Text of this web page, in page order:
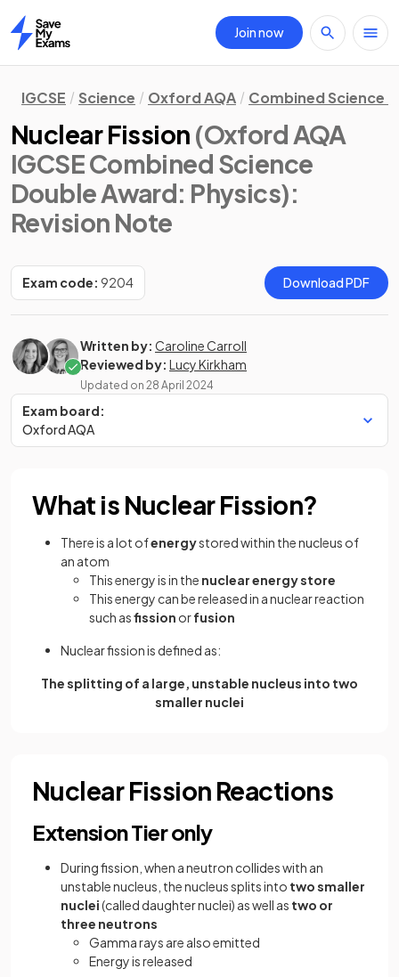
Home
Join now
IGCSE Science Oxford AQA Combined Science
Nuclear Fission (Oxford AQA
IGCSE Combined Science
Double Award: Physics):
Revision Note
Exam code: 9204 Download PDF
Written by: Caroline Carroll
Reviewed by: Lucy Kirkham
Updated on 28 April 2024
Exam board:
Oxford AQA
What is Nuclear Fission?
There is a lot ofenergystored within the nucleus of
an atom
This energy is in the nuclear energy store
This energy can be released in a nuclear reaction
such asfission orfusion
Nuclear fission is defined as:
The splitting of a large, unstable nucleus into two
smaller nuclei
Nuclear Fission Reactions
Extension Tier only
During fission, when a neutron collides with an
unstable nucleus, the nucleus splits into two smaller
nuclei(called daughter nuclei) as well as two or
three neutrons
Gamma rays are also emitted
Energy is released